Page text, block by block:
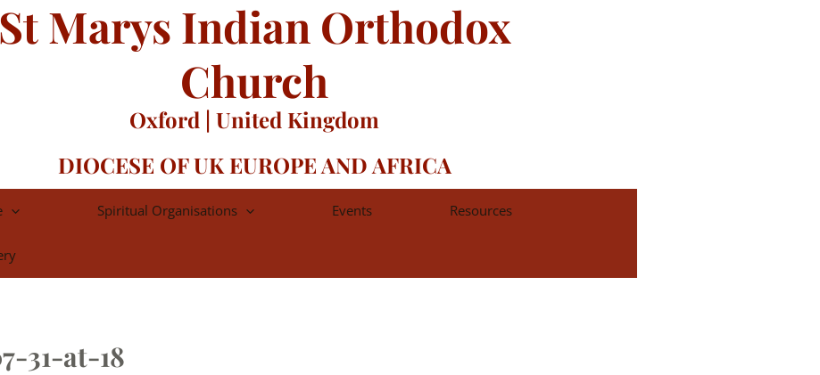
St Marys Indian Orthodox
Church
Oxford | United Kingdom
DIOCESE OF UK EUROPE AND AFRICA
Spiritual Organisations Events Resources
31-at-18